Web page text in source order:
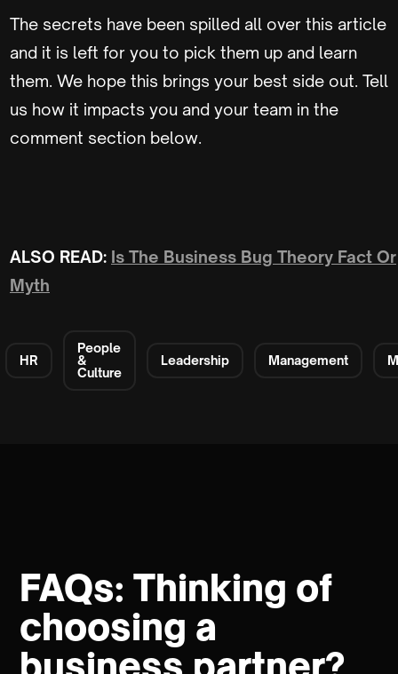
The secrets have been spilled all over this article
and it is left for you to pick them up and learn
them. We hope this brings your best side out. Tell
us how it impacts you and your team in the
comment section below.
ALSO READ: Is The Business Bug Theory Fact Or
Myth
HR
People
&
Culture
Leadership Management
FAQs: Thinking of
choosing a
business partner?